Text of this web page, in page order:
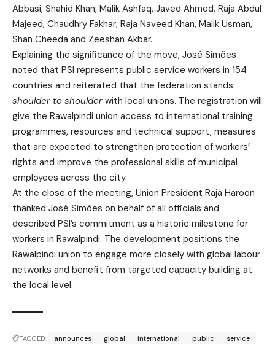
Abbasi, Shahid Khan, Malik Ashfaq, Javed Ahmed, Raja Abdul
Majeed, Chaudhry Fakhar, Raja Naveed Khan, Malik Usman,
Shan Cheeda and Zeeshan Akbar.
Explaining the significance of the move, José Simões
noted that PSI represents public service workers in 154
countries and reiterated that the federation stands
shoulder to shoulder with local unions. The registration will
give the Rawalpindi union access to international training
programmes, resources and technical support, measures
that are expected to strengthen protection of workers’
rights and improve the professional skills of municipal
employees across the city.
At the close of the meeting, Union President Raja Haroon
thanked José Simões on behalf of all officials and
described PSI’s commitment as a historic milestone for
workers in Rawalpindi. The development positions the
Rawalpindi union to engage more closely with global labour
networks and benefit from targeted capacity building at
the local level.
TAGGED: announces global international public service